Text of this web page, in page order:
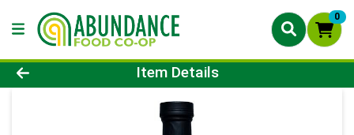
0
Product Details Page
Item Details